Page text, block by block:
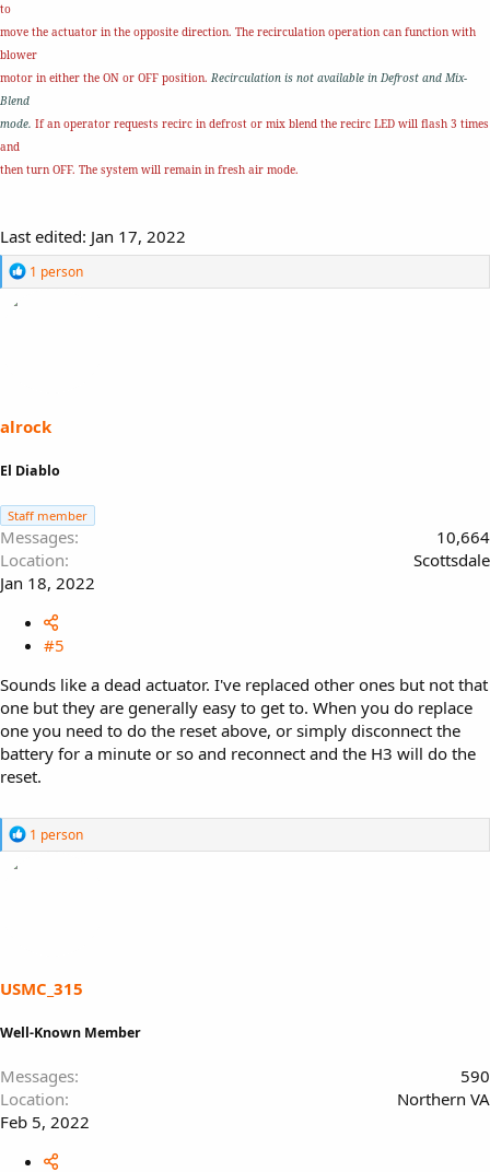
to
move the actuator in the opposite direction. The recirculation operation can function with
blower
motor in either the ON or OFF position. Recirculation is not available in Defrost and Mix-
Blend
mode. If an operator requests recirc in defrost or mix blend the recirc LED will flash 3 times
and
then turn OFF. The system will remain in fresh air mode.
Last edited: Jan 17, 2022
R
e
:
1 person
alrock
El Diablo
Staff member
Messages
10,664
Location
Scottsdale
Jan 18, 2022
#5
Sounds like a dead actuator. I've replaced other ones but not that
one but they are generally easy to get to. When you do replace
one you need to do the reset above, or simply disconnect the
battery for a minute or so and reconnect and the H3 will do the
reset.
R
e
:
1 person
USMC_315
Well-Known Member
Messages
590
Location
Northern VA
Feb 5, 2022